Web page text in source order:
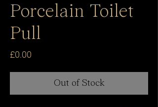
Porcelain Toilet
Pull
£0.00
Out of Stock